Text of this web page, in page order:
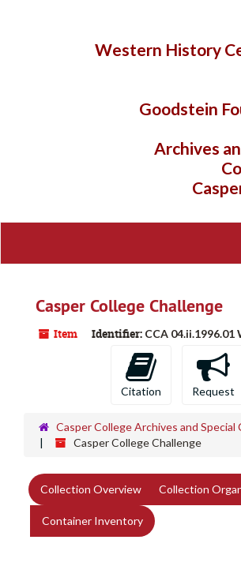
Western History
Goodstein
Archives
Casper College Challenge
Item Identifier: CCA 04.ii.1996.01
Citation Request
Casper College Archives and Special
Casper College Challenge
Collection Overview Collection
Container Inventory